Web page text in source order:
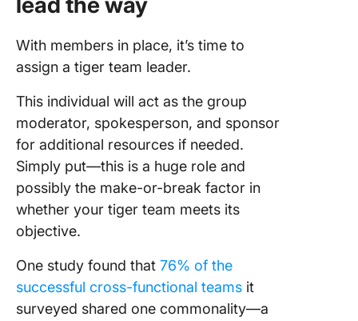
With members in place, it’s time to
assign a tiger team leader.
This individual will act as the group
moderator, spokesperson, and sponsor
for additional resources if needed.
Simply put—this is a huge role and
possibly the make-or-break factor in
whether your tiger team meets its
objective.
One study found that 76% of the
successful cross-functional teams it
surveyed shared one commonality—a